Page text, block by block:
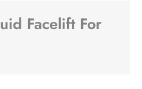
Facelift For